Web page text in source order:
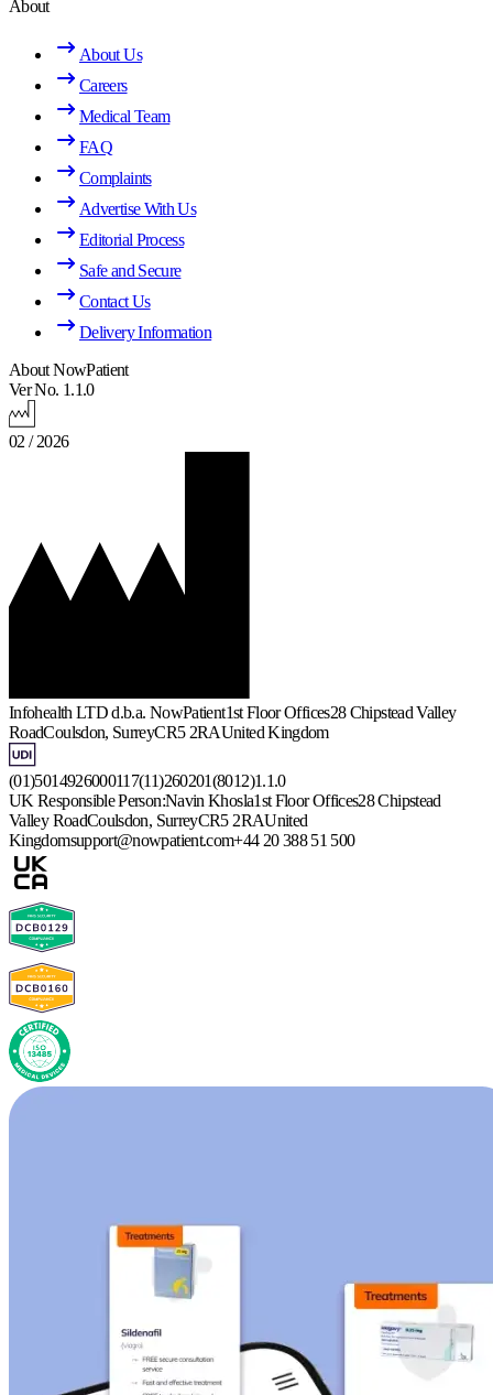
About
About Us
Careers
Medical Team
FAQ
Complaints
Advertise With Us
Editorial Process
Safe and Secure
Contact Us
Delivery Information
About NowPatient
Ver No. 1.1.0
02 / 2026
Infohealth LTD d.b.a. NowPatient1st Floor Offices28 Chipstead Valley
RoadCoulsdon, SurreyCR5 2RAUnited Kingdom
(01)5014926000117(11)260201(8012)1.1.0
UK Responsible Person:Navin Khosla1st Floor Offices28 Chipstead
Valley RoadCoulsdon, SurreyCR5 2RAUnited
Kingdomsupport@nowpatient.com+44 20 388 51 500